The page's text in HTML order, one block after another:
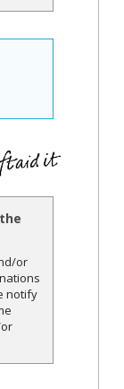
or
notify